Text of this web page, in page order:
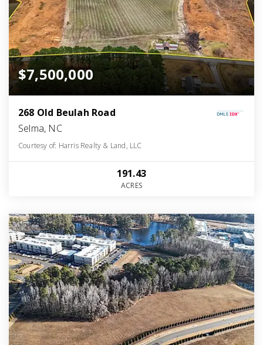
$7,500,000
268 Old Beulah Road
Selma, NC
Courtesy of: Harris Realty & Land, LLC
191.43
ACRES